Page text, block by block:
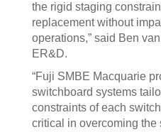
the rigid staging
replacement without
operations,” said Ben
ER&D.
“Fuji SMBE Macquarie
switchboard systems
constraints of each
critical in overcoming the